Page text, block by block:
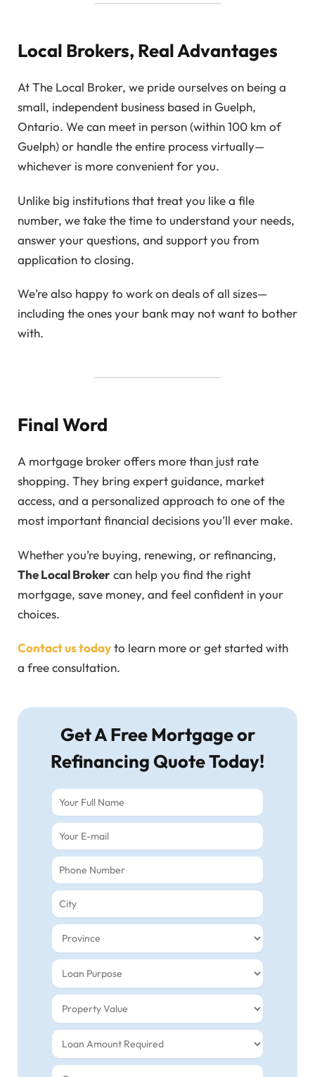
Local Brokers, Real Advantages
At The Local Broker, we pride ourselves on being a
small, independent business based in Guelph,
Ontario. We can meet in person (within 100 km of
Guelph) or handle the entire process virtually—
whichever is more convenient for you.
Unlike big institutions that treat you like a file
number, we take the time to understand your needs,
answer your questions, and support you from
application to closing.
We’re also happy to work on deals of all sizes—
including the ones your bank may not want to bother
with.
Final Word
A mortgage broker offers more than just rate
shopping. They bring expert guidance, market
access, and a personalized approach to one of the
most important financial decisions you’ll ever make.
Whether you’re buying, renewing, or refinancing,
The Local Brokercan help you find the right
mortgage, save money, and feel confident in your
choices.
Contact us todayto learn more or get started with
a free consultation.
Get A Free Mortgage or
Refinancing Quote Today!